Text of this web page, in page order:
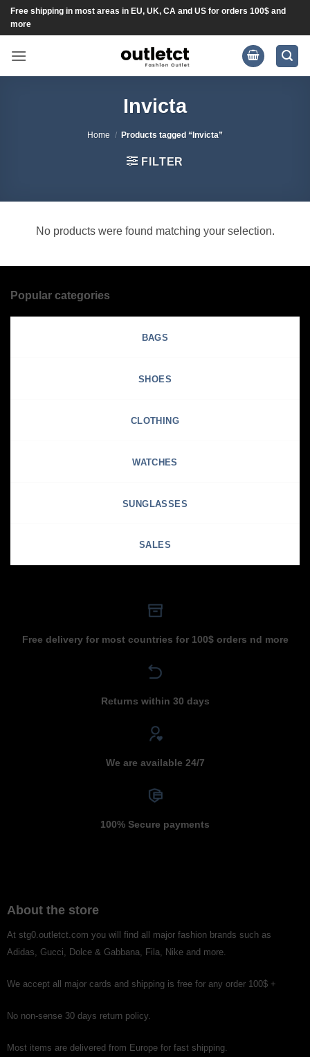
SkipFree shipping in most areas in EU, UK, CA and US for orders 100$ and
more
Invicta
Home / Products tagged “Invicta”
FILTER
No products were found matching your selection.
Popular categories
BAGS
SHOES
CLOTHING
WATCHES
SUNGLASSES
SALES
Free delivery for most countries for 100$ orders nd more
Returns within 30 days
We are available 24/7
100% Secure payments
About the store
At stg0.outletct.com you will find all major fashion brands such as
Adidas, Gucci, Dolce & Gabbana, Fila, Nike and more.
We accept all major cards and shipping is free for any order 100$ +
No non-sense 30 days return policy.
Most items are delivered from Europe for fast shipping.